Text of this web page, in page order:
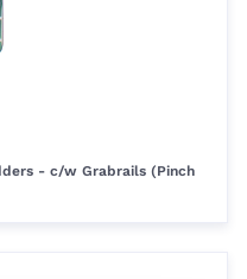
- c/w Grabrails (Pinch